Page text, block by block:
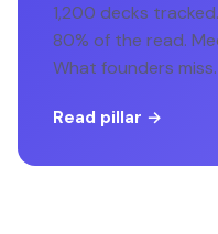
1,200 decks
80% of the read.
What founders miss.
Read pillar →